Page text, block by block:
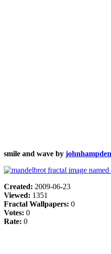
smile and wave by johnhampden
Created: 2009-06-23
Viewed: 1351
Fractal Wallpapers: 0
Votes: 0
Rate: 0